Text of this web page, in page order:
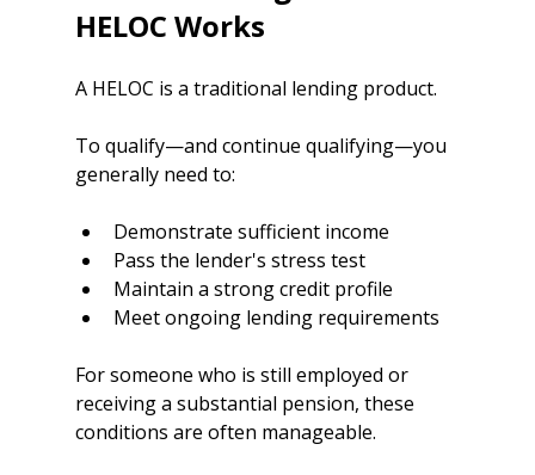
HELOC Works
A HELOC is a traditional lending product.
To qualify—and continue qualifying—you
generally need to:
Demonstrate sufficient income
Pass the lender's stress test
Maintain a strong credit profile
Meet ongoing lending requirements
For someone who is still employed or
receiving a substantial pension, these
conditions are often manageable.